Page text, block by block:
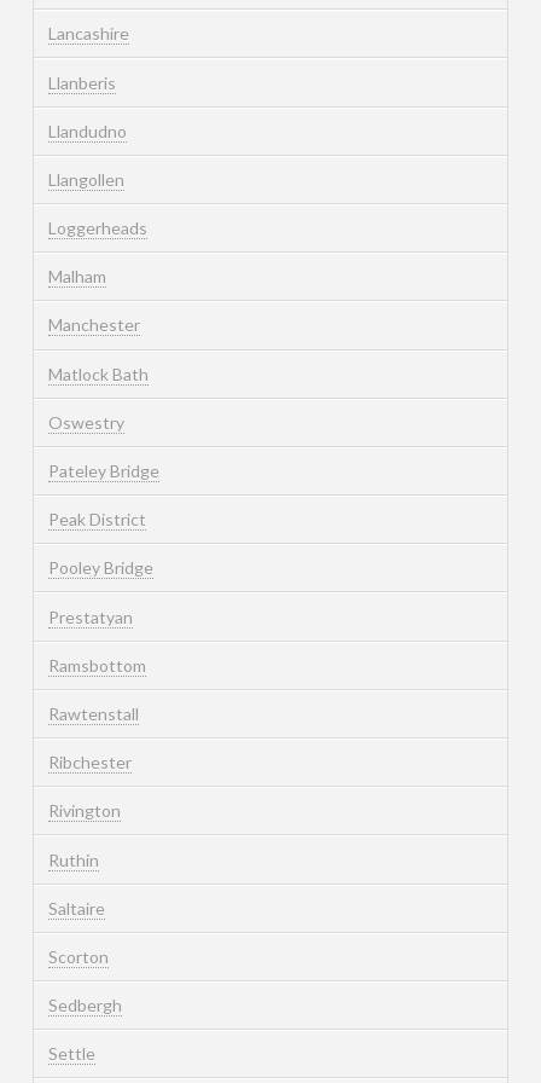
Lancashire
Llanberis
Llandudno
Llangollen
Loggerheads
Malham
Manchester
Matlock Bath
Oswestry
Pateley Bridge
Peak District
Pooley Bridge
Prestatyan
Ramsbottom
Rawtenstall
Ribchester
Rivington
Ruthin
Saltaire
Scorton
Sedbergh
Settle